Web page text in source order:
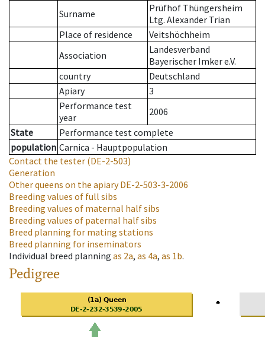
Surname
Prüfhof Thüngersheim
Ltg. Alexander Trian
Place of residence
Veitshöchheim
Association
Landesverband
Bayerischer Imker e.V.
country
Deutschland
Apiary
3
Performance test
year
2006
State
Performance test complete
population Carnica - Hauptpopulation
Contact the tester (DE-2-503)
Generation
Other queens on the apiaryDE-2-503-3-2006
Breeding values of full sibs
Breeding values of maternal half sibs
Breeding values of paternal half sibs
Breed planning for mating stations
Breed planning for inseminators
Individual breed planning as 2a, as 4a, as 1b.
Pedigree